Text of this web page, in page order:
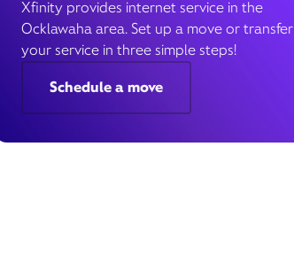
Xfinity provides internet service in the
Ocklawaha area. Set up a move or transfer
your service in three simple steps!
Schedule a move